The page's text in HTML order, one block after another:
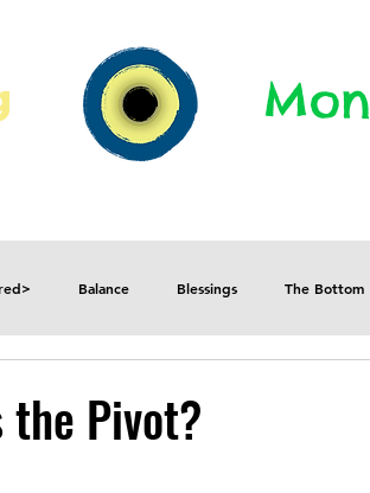
Balance Blessings The Bottom
the Pivot?